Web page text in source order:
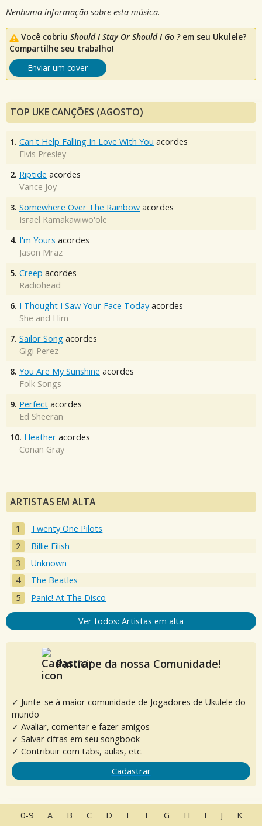
Nenhuma informação sobre esta música.
Você cobriu Should I Stay Or Should I Go ?em seu Ukulele?
Compartilhe seu trabalho!
Enviar um cover
TOP UKE CANÇÕES (AGOSTO)
1. Can't Help Falling In Love With You acordes
Elvis Presley
2. Riptide acordes
Vance Joy
3. Somewhere Over The Rainbow acordes
Israel Kamakawiwo'ole
4. I'm Yours acordes
Jason Mraz
5. Creep acordes
Radiohead
6. I Thought I Saw Your Face Today acordes
She and Him
7. Sailor Song acordes
Gigi Perez
8. You Are My Sunshine acordes
Folk Songs
9. Perfect acordes
Ed Sheeran
10. Heather acordes
Conan Gray
ARTISTAS EM ALTA
Twenty One Pilots
Billie Eilish
Unknown
The Beatles
Panic! At The Disco
Ver todos: Artistas em alta
Participe da nossa Comunidade!
✓ Junte-se à maior comunidade de Jogadores de Ukulele do
mundo
✓ Avaliar, comentar e fazer amigos
✓ Salvar cifras em seu songbook
✓ Contribuir com tabs, aulas, etc.
Cadastrar
0-9 A B C D E F G H I J K